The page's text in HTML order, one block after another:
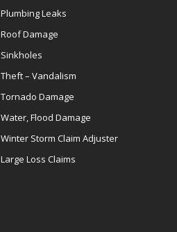
Plumbing Leaks
Roof Damage
Sinkholes
Theft – Vandalism
Tornado Damage
Water, Flood Damage
Winter Storm Claim Adjuster
Large Loss Claims